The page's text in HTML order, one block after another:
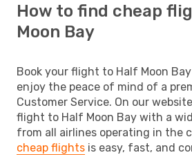
How to find cheap
Moon Bay
Book your flight to Half Moon
enjoy the peace of mind of a
Customer Service. On our
flight to Half Moon Bay with a
from all airlines operating in the
cheap flights is easy, fast, and